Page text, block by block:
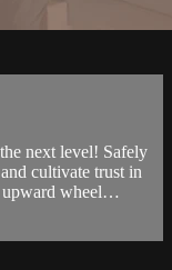
next level! Safely
cultivate trust in
upward wheel…